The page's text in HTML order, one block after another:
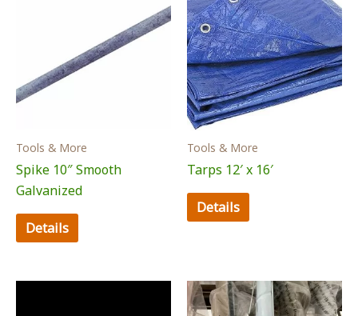
Tools & More
Spike 10″ Smooth
Galvanized
Details
Tools & More
Tarps 12′ x 16′
Details